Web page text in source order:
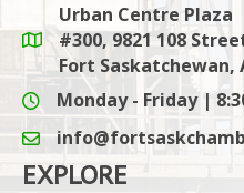
Google Maps link
Urban Centre Plaza
#300, 9821 108
Fort Saskatchewan,
Monday - Friday |
email icon and link
EXPLORE